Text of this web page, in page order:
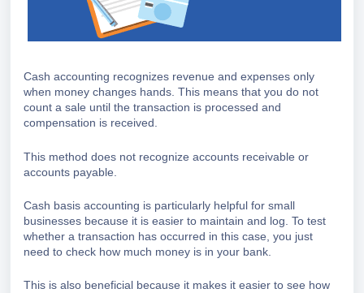
Cash accounting recognizes revenue and expenses only
when money changes hands. This means that you do not
count a sale until the transaction is processed and
compensation is received.
This method does not recognize accounts receivable or
accounts payable.
Cash basis accounting is particularly helpful for small
businesses because it is easier to maintain and log. To test
whether a transaction has occurred in this case, you just
need to check how much money is in your bank.
This is also beneficial because it makes it easier to see how